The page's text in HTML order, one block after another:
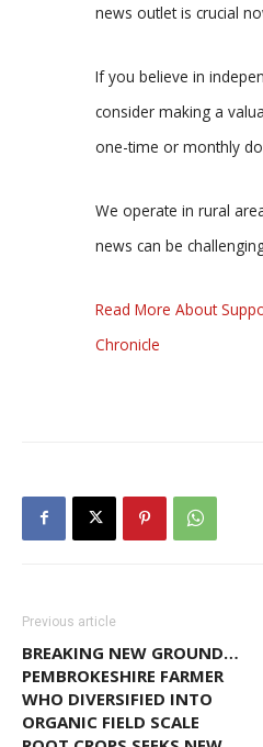
news outlet is crucial
If you believe in
consider making a
one-time or monthly
We operate in rural
news can be
Read More About
Chronicle
Previous article
BREAKING NEW GROUND…
PEMBROKESHIRE FARMER
WHO DIVERSIFIED INTO
ORGANIC FIELD SCALE